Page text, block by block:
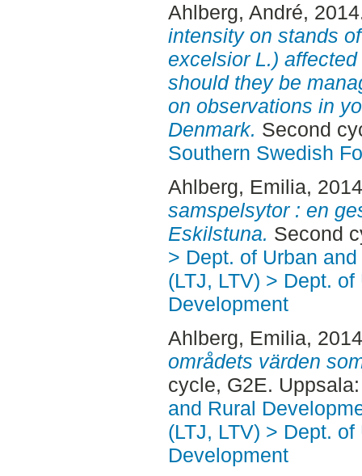
Ahlberg, André,
intensity on stands
excelsior L.)
should they be
on observations in
Denmark. Second
Southern Swedish
Ahlberg, Emilia,
samspelsytor : en
Eskilstuna. Second
> Dept. of Urban
(LTJ, LTV) > Dept.
Development
Ahlberg, Emilia,
områdets värden
cycle, G2E.
and Rural
(LTJ, LTV) > Dept.
Development